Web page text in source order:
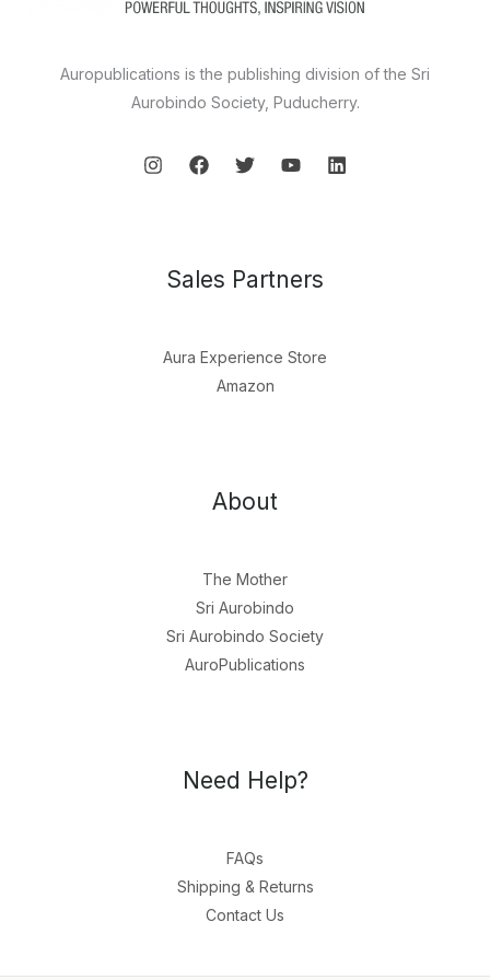
Auropublications is the publishing division of the Sri
Aurobindo Society, Puducherry.
Sales Partners
Aura Experience Store
Amazon
About
The Mother
Sri Aurobindo
Sri Aurobindo Society
AuroPublications
Need Help?
FAQs
Shipping & Returns
Contact Us